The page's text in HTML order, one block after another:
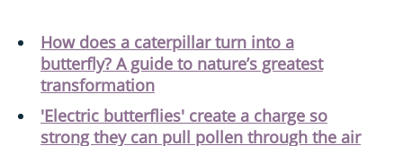
How does a caterpillar turn into a
butterfly? A guide to nature’s greatest
transformation
'Electric butterflies' create a charge so
strong they can pull pollen through the air